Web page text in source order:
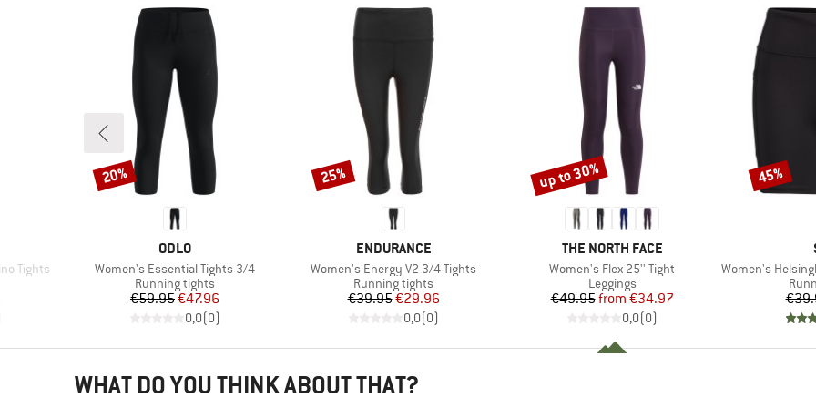
Tights
BRAND
ODLO
Item(s)
Women's Essential Tights 3/4
Product group
Running tights
Price
€59.95Reduced Price
€47.96
0,0(0)
Discount
20%
BRAND
ENDURANCE
Item(s)
Women's Energy V2 3/4 Tights
Product group
Running tights
Price
€39.95Reduced Price
€29.96
0,0(0)
Discount
25%
BRAND
THE NORTH FACE
Item(s)
Women's Flex 25'' Tight
Product group
Leggings
Price
€49.95 Reduced Price
from €34.97
0,0(0)
Discount
up to 30%
Item(s)
Women's
Discount
45%
WHAT DO YOU THINK ABOUT THAT?